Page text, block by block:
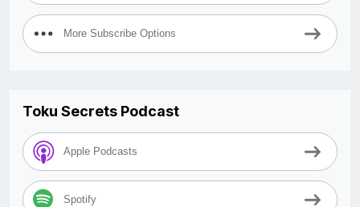
More Subscribe Options
Toku Secrets Podcast
Apple Podcasts
Spotify